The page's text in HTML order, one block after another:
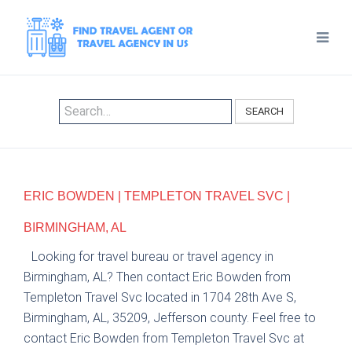
SEARCH
ERIC BOWDEN | TEMPLETON TRAVEL SVC |
BIRMINGHAM, AL
Looking for travel bureau or travel agency in
Birmingham, AL? Then contact Eric Bowden from
Templeton Travel Svc located in 1704 28th Ave S,
Birmingham, AL, 35209, Jefferson county. Feel free to
contact Eric Bowden from Templeton Travel Svc at